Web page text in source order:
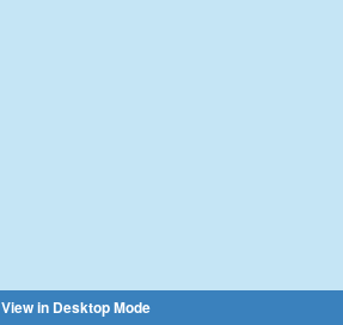
View in Desktop Mode